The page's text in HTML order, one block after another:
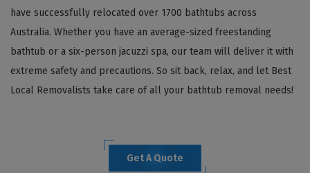
have successfully relocated over 1700 bathtubs across
Australia. Whether you have an average-sized freestanding
bathtub or a six-person jacuzzi spa, our team will deliver it with
extreme safety and precautions. So sit back, relax, and let Best
Local Removalists take care of all your bathtub removal needs!
Get A Quote